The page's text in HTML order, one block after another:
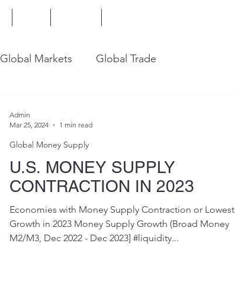
Global Markets Global Trade
U.S. MONEY SUPPLY
CONTRACTION IN 2023
Economies with Money Supply Contraction or Lowest
Growth in 2023 Money Supply Growth (Broad Money
M2/M3, Dec 2022 - Dec 2023] #liquidity...
Global Money Supply
Admin
Mar 25, 2024
1 min read